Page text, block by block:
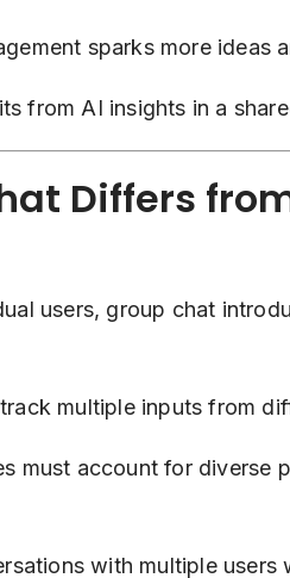
sparks more ideas
from AI insights in a
Differs
users, group chat
multiple inputs from
must account for diverse
with multiple users